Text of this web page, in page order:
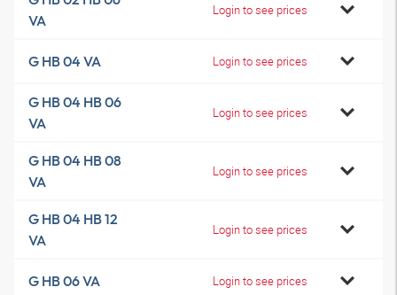
VA
Login to see prices
G HB 04 VA Login to see prices
G HB 04 HB 06
VA
Login to see prices
G HB 04 HB 08
VA
Login to see prices
G HB 04 HB 12
VA
Login to see prices
G HB 06 VA Login to see prices